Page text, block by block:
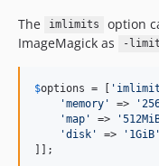
The
imlimits
option
ImageMagick as
-limit
$options = [ '
'memory ' => '
'map ' => '
'disk ' => ' 1GiB '
]];